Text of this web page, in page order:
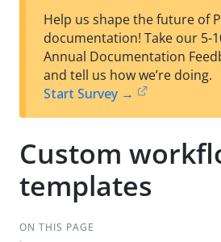
Help us shape the future of
documentation! Take our 5-
Annual Documentation
and tell us how we’re doing.
Start Survey →
Custom
templates
ON THIS PAGE